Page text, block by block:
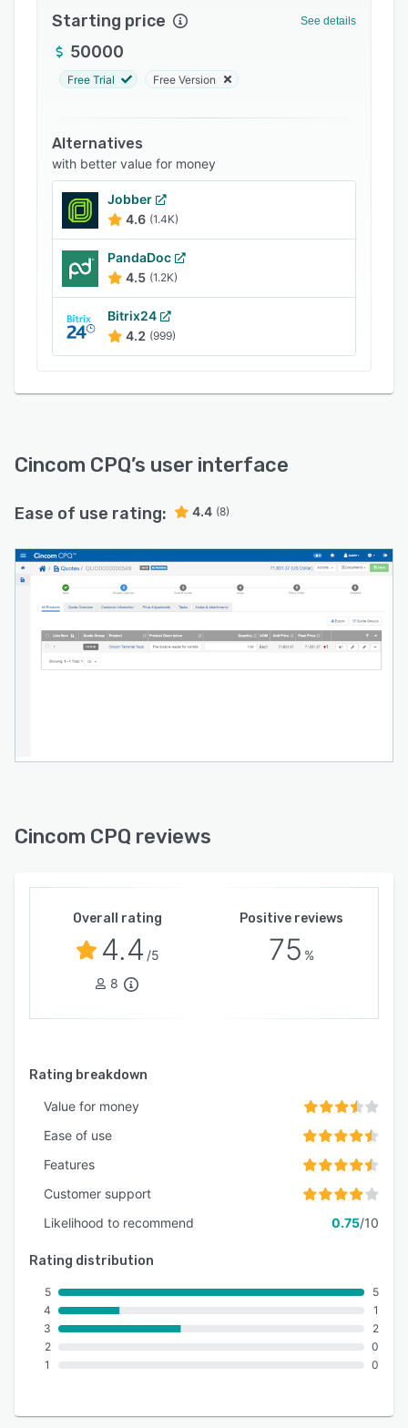
Starting price See details
50000
Free Trial Free Version
Alternatives
with better value for money
Jobber
4.6 (1.4K)
PandaDoc
4.5 (1.2K)
Bitrix24
4.2 (999)
Cincom CPQ’s user interface
Ease of use rating: 4.4 (8)
Cincom CPQ reviews
Overall rating
4.4 /5
8
Positive reviews
75 %
Rating breakdown
Value for money
Ease of use
Features
Customer support
Likelihood to recommend
0.75/10
Rating distribution
5
4
3
2
1
5
1
2
0
0